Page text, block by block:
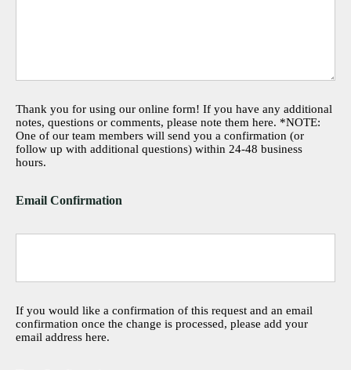
Thank you for using our online form! If you have any additional
notes, questions or comments, please note them here. *NOTE:
One of our team members will send you a confirmation (or
follow up with additional questions) within 24-48 business
hours.
Email Confirmation
If you would like a confirmation of this request and an email
confirmation once the change is processed, please add your
email address here.